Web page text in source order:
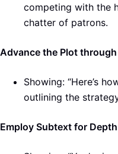
competing with the
chatter of patrons.
Advance the Plot
Showing: “Here’s
outlining the
Employ Subtext for